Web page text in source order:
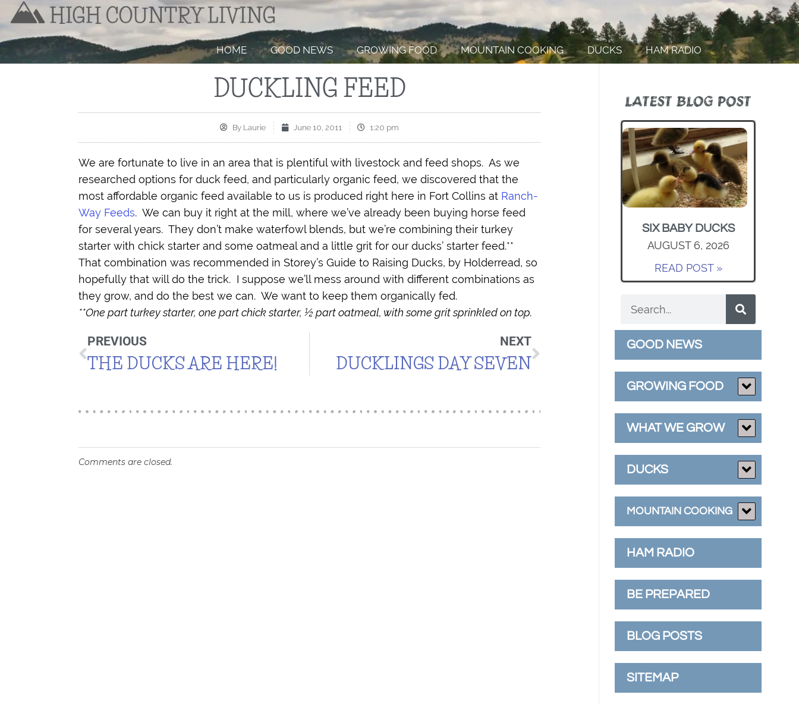
HOME GOOD NEWS GROWING FOOD MOUNTAIN COOKING DUCKS HAM RADIO
DUCKLING FEED
By Laurie June 10, 2011 1:20 pm
We are fortunate to live in an area that is plentiful with livestock and feed shops. As we
researched options for duck feed, and particularly organic feed, we discovered that the
most affordable organic feed available to us is produced right here in Fort Collins at Ranch-
Way Feeds. We can buy it right at the mill, where we’ve already been buying horse feed
for several years. They don’t make waterfowl blends, but we’re combining their turkey
starter with chick starter and some oatmeal and a little grit for our ducks’ starter feed.**
That combination was recommended in Storey’s Guide to Raising Ducks, by Holderread, so
hopefully that will do the trick. I suppose we’ll mess around with different combinations as
they grow, and do the best we can. We want to keep them organically fed.
**One part turkey starter, one part chick starter, ½ part oatmeal, with some grit sprinkled on top.
PREVIOUS
THE DUCKS ARE HERE!
NEXT
DUCKLINGS DAY SEVEN
Comments are closed.
LATEST BLOG POST
SIX BABY DUCKS
AUGUST 6, 2026
READ POST »
GOOD NEWS
GROWING FOOD
WHAT WE GROW
DUCKS
MOUNTAIN COOKING
HAM RADIO
BE PREPARED
BLOG POSTS
SITEMAP